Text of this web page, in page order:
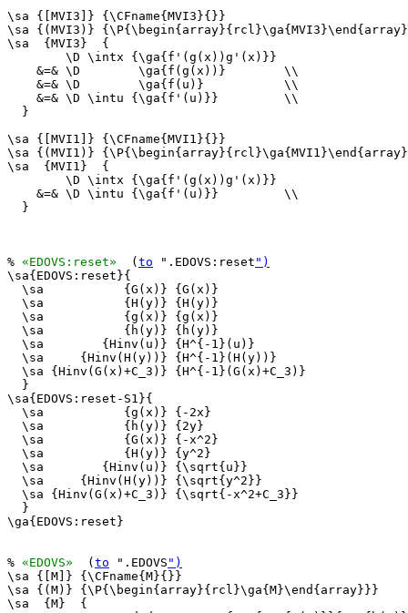
\sa {[MVI3]} {\CFname{MVI3}{}}
\sa {(MVI3)}
\sa  {MVI3}  {
        \D \intx {\ga{f'(g(x))g'(x)}}
    &=& \D        \ga{f(g(x))}        \\
    &=& \D        \ga{f(u)}           \\
    &=& \D \intu {\ga{f'(u)}}         \\
  }
\sa {[MVI1]} {\CFname{MVI1}{}}
\sa {(MVI1)}
\sa  {MVI1}  {
        \D \intx {\ga{f'(g(x))g'(x)}}
    &=& \D \intu {\ga{f'(u)}}         \\
  }
% «EDOVS:reset»
  (
to ".EDOVS:reset ")
\sa{EDOVS:reset}{
  \sa           {G(x)} {G(x)}
  \sa           {H(y)} {H(y)}
  \sa           {g(x)} {g(x)}
  \sa           {h(y)} {h(y)}
  \sa        {Hinv(u)} {H^{-1}(u)}
  \sa     {Hinv(H(y))} {H^{-1}(H(y))}
  \sa {Hinv(G(x)+C_3)} {H^{-1}(G(x)+C_3)}
  }
\sa{EDOVS:reset-S1}{
  \sa           {g(x)} {-2x}
  \sa           {h(y)} {2y}
  \sa           {G(x)} {-x^2}
  \sa           {H(y)} {y^2}
  \sa        {Hinv(u)} {\sqrt{u}}
  \sa     {Hinv(H(y))} {\sqrt{y^2}}
  \sa {Hinv(G(x)+C_3)} {\sqrt{-x^2+C_3}}
  }
\ga{EDOVS:reset}
% «EDOVS»
  (
to ".EDOVS ")
\sa {[M]} {\CFname{M}{}}
\sa {(M)} {\P{\begin{array}{rcl}\ga{M}\end{array}}}
\sa  {M}  {